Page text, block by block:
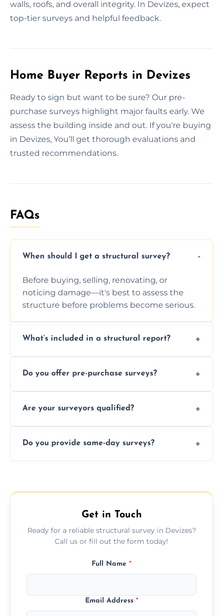
walls, roofs, and overall integrity. In Devizes, expect
top-tier surveys and helpful feedback.
Home Buyer Reports in Devizes
Ready to sign but want to be sure? Our pre-
purchase surveys highlight major faults early. We
assess the building inside and out. If you're buying
in Devizes, You’ll get thorough evaluations and
trusted recommendations.
FAQs
When should I get a structural survey?
Before buying, selling, renovating, or
noticing damage—it's best to assess the
structure before problems become serious.
What’s included in a structural report?
photos, identified issues, severity levels,
Do you offer pre-purchase surveys?
surveys that help buyers understand
Are your surveyors qualified?
insured, and trained in all aspects of property
Do you provide same-day surveys?
schedule, and property size or type.
Get in Touch
Ready for a reliable structural survey in Devizes?
Call us or fill out the form today!
Full Name *
Email Address *